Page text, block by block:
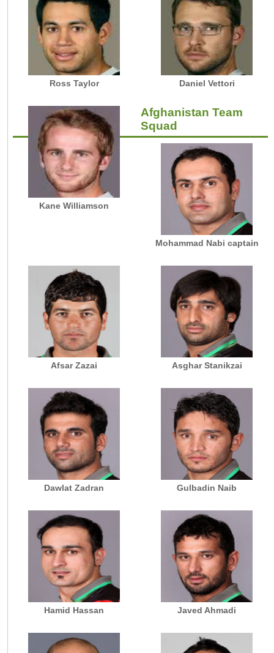
Ross Taylor Daniel Vettori
Kane Williamson
Afghanistan Team
Squad
Mohammad Nabi captain
Afsar Zazai Asghar Stanikzai
Dawlat Zadran Gulbadin Naib
Hamid Hassan Javed Ahmadi